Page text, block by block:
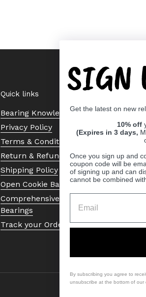
Quick links
Bearing Knowledge Center
Privacy Policy
Terms & Conditions
Return & Refund Policy
Shipping Policy
Open Cookie Banner
Comprehensive Guide to Ball
Bearings
Track your Order
SIGN
Get the latest on new
10% off
(Expires in 3 days,
Once you sign up and
coupon code will be
of signing up and can
cannot be combined
By subscribing you agree to
unsubscribe at the bottom of our